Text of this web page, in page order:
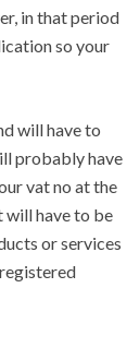
in that period
so your
will have to
probably have
vat no at the
will have to be
or services